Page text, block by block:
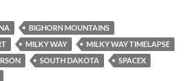
BIGHORN MOUNTAINS
MILKY WAY
MILKY WAY TIMELAPSE
SOUTH DAKOTA
SPACEX